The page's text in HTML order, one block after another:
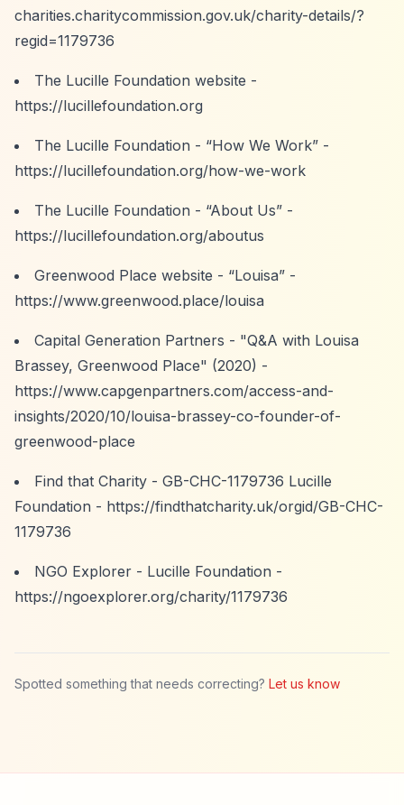
charities.charitycommission.gov.uk/charity-details/?
regid=1179736
The Lucille Foundation website -
https://lucillefoundation.org
The Lucille Foundation - “How We Work” -
https://lucillefoundation.org/how-we-work
The Lucille Foundation - “About Us” -
https://lucillefoundation.org/aboutus
Greenwood Place website - “Louisa” -
https://www.greenwood.place/louisa
Capital Generation Partners - "Q&A with Louisa
Brassey, Greenwood Place" (2020) -
https://www.capgenpartners.com/access-and-
insights/2020/10/louisa-brassey-co-founder-of-
greenwood-place
Find that Charity - GB-CHC-1179736 Lucille
Foundation - https://findthatcharity.uk/orgid/GB-CHC-
1179736
NGO Explorer - Lucille Foundation -
https://ngoexplorer.org/charity/1179736
Spotted something that needs correcting? Let us know